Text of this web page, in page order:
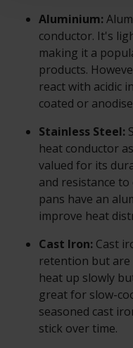
Aluminium:
conductor. It's
making it a
products.
react with acidic
coated or
Stainless Steel:
heat conductor
valued for its
and resistance
pans have an
improve heat
Cast Iron: Cast
retention but are
heat up slowly
great for slow-
seasoned cast
stick over time.